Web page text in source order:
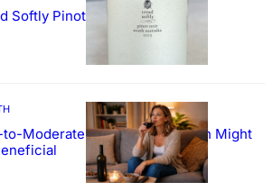
Softly Pinot Noir
to-Moderate Wine Consumption Might